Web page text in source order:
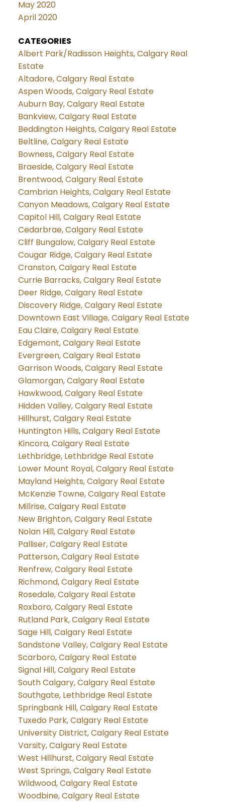
May 2020
April 2020
CATEGORIES
Albert Park/Radisson Heights, Calgary Real
Estate
Altadore, Calgary Real Estate
Aspen Woods, Calgary Real Estate
Auburn Bay, Calgary Real Estate
Bankview, Calgary Real Estate
Beddington Heights, Calgary Real Estate
Beltline, Calgary Real Estate
Bowness, Calgary Real Estate
Braeside, Calgary Real Estate
Brentwood, Calgary Real Estate
Cambrian Heights, Calgary Real Estate
Canyon Meadows, Calgary Real Estate
Capitol Hill, Calgary Real Estate
Cedarbrae, Calgary Real Estate
Cliff Bungalow, Calgary Real Estate
Cougar Ridge, Calgary Real Estate
Cranston, Calgary Real Estate
Currie Barracks, Calgary Real Estate
Deer Ridge, Calgary Real Estate
Discovery Ridge, Calgary Real Estate
Downtown East Village, Calgary Real Estate
Eau Claire, Calgary Real Estate
Edgemont, Calgary Real Estate
Evergreen, Calgary Real Estate
Garrison Woods, Calgary Real Estate
Glamorgan, Calgary Real Estate
Hawkwood, Calgary Real Estate
Hidden Valley, Calgary Real Estate
Hillhurst, Calgary Real Estate
Huntington Hills, Calgary Real Estate
Kincora, Calgary Real Estate
Lethbridge, Lethbridge Real Estate
Lower Mount Royal, Calgary Real Estate
Mayland Heights, Calgary Real Estate
McKenzie Towne, Calgary Real Estate
Millrise, Calgary Real Estate
New Brighton, Calgary Real Estate
Nolan Hill, Calgary Real Estate
Palliser, Calgary Real Estate
Patterson, Calgary Real Estate
Renfrew, Calgary Real Estate
Richmond, Calgary Real Estate
Rosedale, Calgary Real Estate
Roxboro, Calgary Real Estate
Rutland Park, Calgary Real Estate
Sage Hill, Calgary Real Estate
Sandstone Valley, Calgary Real Estate
Scarboro, Calgary Real Estate
Signal Hill, Calgary Real Estate
South Calgary, Calgary Real Estate
Southgate, Lethbridge Real Estate
Springbank Hill, Calgary Real Estate
Tuxedo Park, Calgary Real Estate
University District, Calgary Real Estate
Varsity, Calgary Real Estate
West Hillhurst, Calgary Real Estate
West Springs, Calgary Real Estate
Wildwood, Calgary Real Estate
Woodbine, Calgary Real Estate